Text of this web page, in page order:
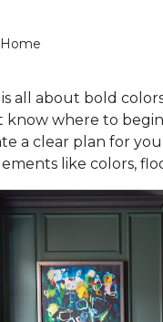
Home
is all about bold
know where to
a clear plan for
like colors,